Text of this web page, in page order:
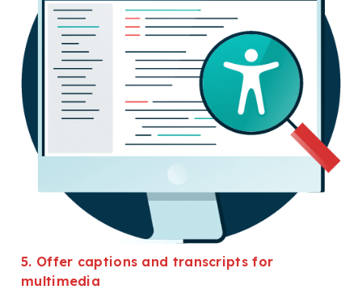
5. Offer captions and transcripts for
multimedia